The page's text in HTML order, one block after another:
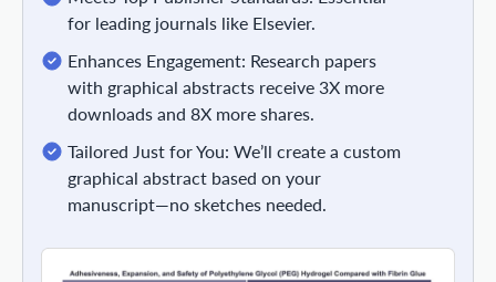
for leading journals like Elsevier.
Enhances Engagement: Research papers
with graphical abstracts receive 3X more
downloads and 8X more shares.
Tailored Just for You: We’ll create a custom
graphical abstract based on your
manuscript—no sketches needed.